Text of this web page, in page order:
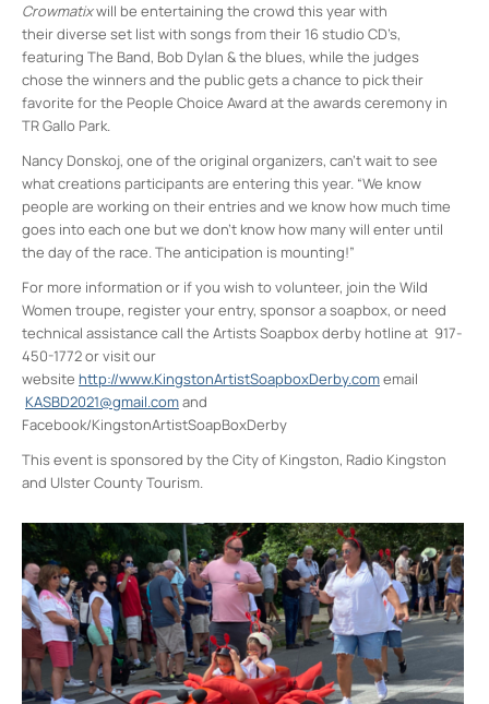
Crowmatixwill be entertaining the crowd this year with
their diverse set list with songs from their 16 studio CD’s,
featuring The Band, Bob Dylan & the blues, while the judges
chose the winners and the public gets a chance to pick their
favorite for the People Choice Award at the awards ceremony in
TR Gallo Park.
Nancy Donskoj, one of the original organizers, can’t wait to see
what creations participants are entering this year. “We know
people are working on their entries and we know how much time
goes into each one but we don’t know how many will enter until
the day of the race. The anticipation is mounting!”
For more information or if you wish to volunteer, join the Wild
Women troupe, register your entry, sponsor a soapbox, or need
technical assistance call the Artists Soapbox derby hotline at 917-
450-1772 or visit our
website http://www.KingstonArtistSoapboxDerby.comemail
KASBD2021@gmail.comand
Facebook/KingstonArtistSoapBoxDerby
This event is sponsored by the City of Kingston, Radio Kingston
and Ulster County Tourism.